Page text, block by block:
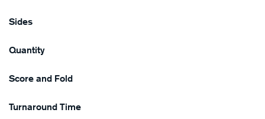
Sides
Quantity
Score and Fold
Turnaround Time